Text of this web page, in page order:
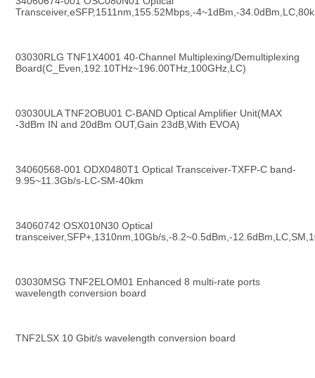
Transceiver,eSFP,1511nm,155.52Mbps,-4~1dBm,-
03030RLG TNF1X4001 40-Channel Multiplexing/Demultiplexing
Board(C_Even,192.10THz~196.00THz,100GHz,LC)
03030ULA TNF2OBU01 C-BAND Optical Amplifier Unit(MAX
-3dBm IN and 20dBm OUT,Gain 23dB,With EVOA)
34060568-001 ODX0480T1 Optical Transceiver-TXFP-C band-
9.95~11.3Gb/s-LC-SM-40km
34060742 OSX010N30 Optical
transceiver,SFP+,1310nm,10Gb/s,-8.2~0.5dBm,-
03030MSG TNF2ELOM01 Enhanced 8 multi-rate ports
wavelength conversion board
TNF2LSX 10 Gbit/s wavelength conversion board